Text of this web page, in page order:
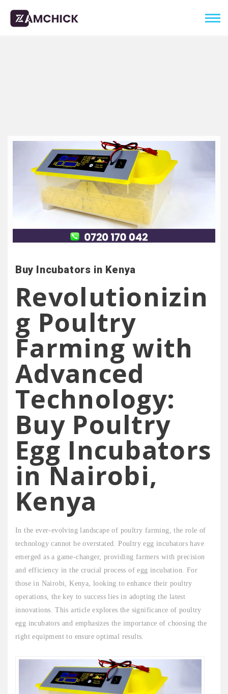
Buy Incubators in Kenya
Revolutionizin
g Poultry
Farming with
Advanced
Technology:
Buy Poultry
Egg Incubators
in Nairobi,
Kenya
In the ever-evolving landscape of poultry farming, the role of
technology cannot be overstated. Poultry egg incubators have
emerged as a game-changer, providing farmers with precision
and efficiency in the crucial process of egg incubation. For
those in Nairobi, Kenya, looking to enhance their poultry
operations, the key to success lies in adopting the latest
innovations. This article explores the significance of poultry
egg incubators and emphasizes the importance of choosing the
right equipment to ensure optimal results.